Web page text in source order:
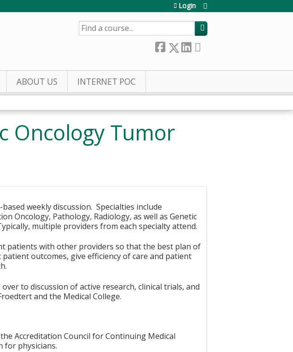
Login
SEARCH
ABOUT US INTERNET POC
Oncology Tumor
weekly discussion. Specialties include
Oncology, Pathology, Radiology, as well as Genetic
multiple providers from each specialty attend.
patients with other providers so that the best plan of
outcomes, give efficiency of care and patient
to discussion of active research, clinical trials, and
and the Medical College.
Accreditation Council for Continuing Medical
for physicians.